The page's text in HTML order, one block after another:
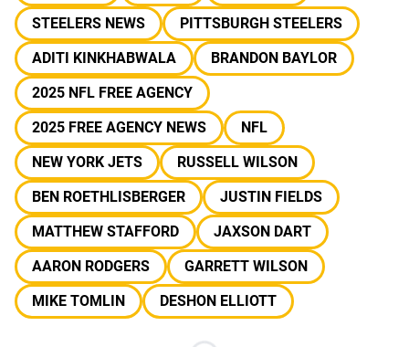
STEELERS NEWS
PITTSBURGH STEELERS
ADITI KINKHABWALA
BRANDON BAYLOR
2025 NFL FREE AGENCY
2025 FREE AGENCY NEWS
NFL
NEW YORK JETS
RUSSELL WILSON
BEN ROETHLISBERGER
JUSTIN FIELDS
MATTHEW STAFFORD
JAXSON DART
AARON RODGERS
GARRETT WILSON
MIKE TOMLIN
DESHON ELLIOTT